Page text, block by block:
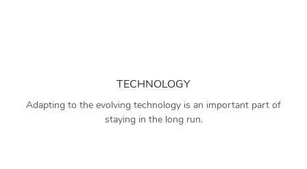
TECHNOLOGY
Adapting to the evolving technology is an important part of
staying in the long run.